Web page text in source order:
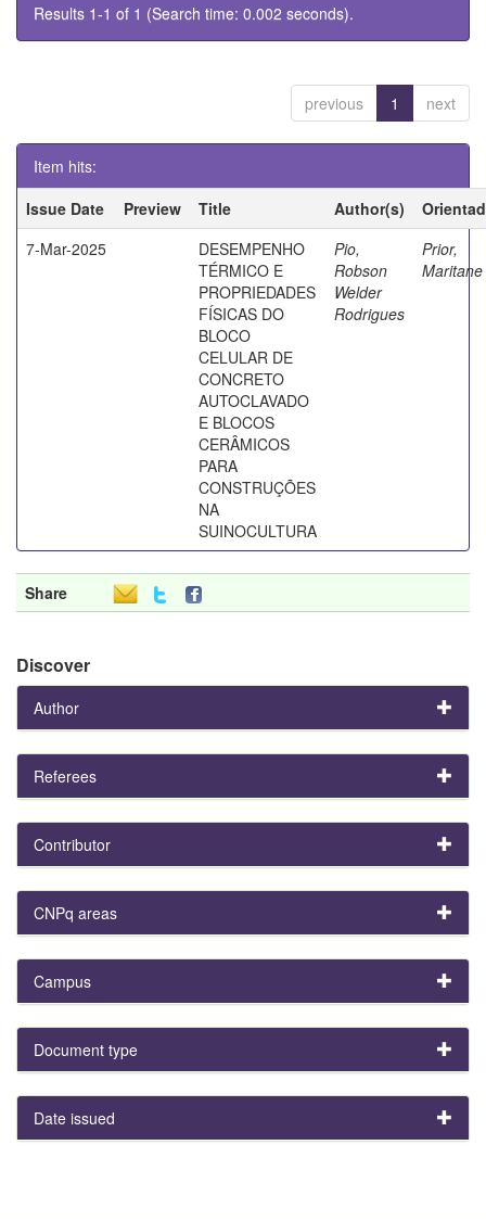
Results 1-1 of 1 (Search time: 0.002 seconds).
previous 1 next
Item hits:
Issue Date
Preview Title Author(s)
7-Mar-2025
DESEMPENHO
TÉRMICO E
PROPRIEDADES
FÍSICAS DO
BLOCO
CELULAR DE
CONCRETO
AUTOCLAVADO
E BLOCOS
CERÂMICOS
PARA
CONSTRUÇÕES
NA
SUINOCULTURA
Pio,
Robson
Welder
Rodrigues
Prior,
Maritane
Share
Discover
Author
Referees
Contributor
CNPq areas
Campus
Document type
Date issued